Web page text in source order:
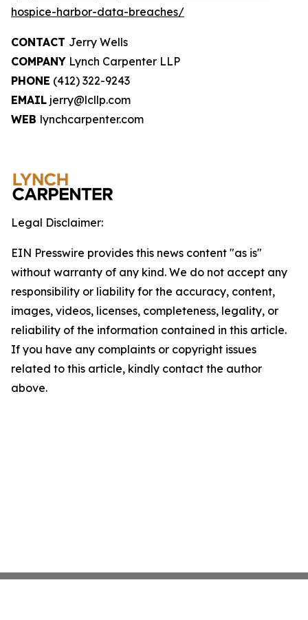
hospice-harbor-data-breaches/
CONTACT Jerry Wells
COMPANY Lynch Carpenter LLP
PHONE (412) 322-9243
EMAIL jerry@lcllp.com
WEB lynchcarpenter.com
Legal Disclaimer:
EIN Presswire provides this news content "as is"
without warranty of any kind. We do not accept any
responsibility or liability for the accuracy, content,
images, videos, licenses, completeness, legality, or
reliability of the information contained in this article.
If you have any complaints or copyright issues
related to this article, kindly contact the author
above.